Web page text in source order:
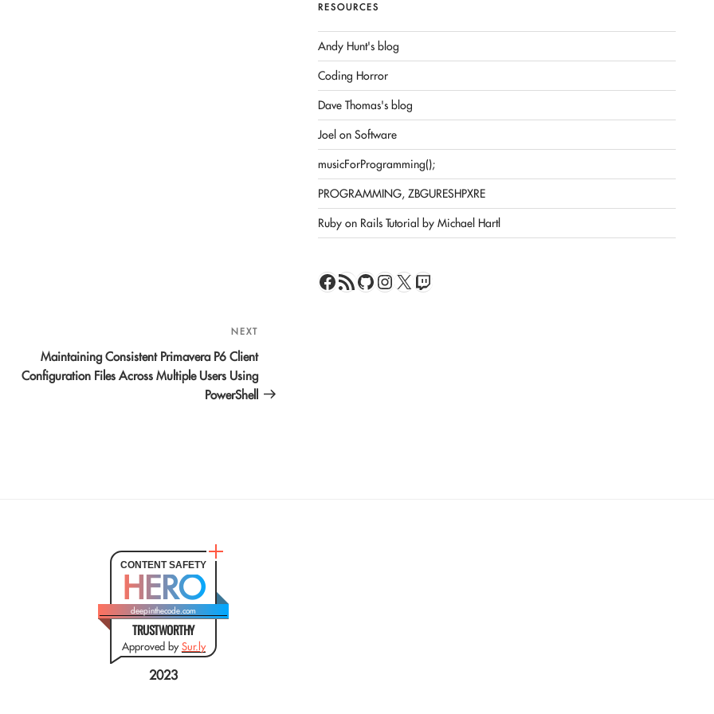
Next
Post
NEXT
Maintaining Consistent Primavera P6 Client
Configuration Files Across Multiple Users Using
PowerShell
RESOURCES
Andy Hunt's blog
Coding Horror
Dave Thomas's blog
Joel on Software
musicForProgramming();
PROGRAMMING, ZBGURESHPXRE
Ruby on Rails Tutorial by Michael Hartl
Facebook
RSS FeedGitHub
Instagram
X Twitch
CONTENT SAFETY
HERO
deepinthecode.com
TRUSTWORTHY
Approved bySur.ly
2023